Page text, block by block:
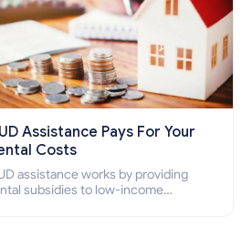
Assistance Pays For Your
Costs
assistance works by providing
subsidies to low-income